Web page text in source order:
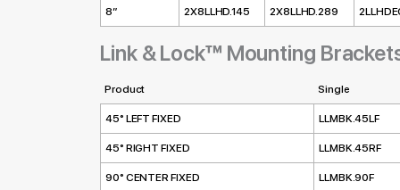
8” 2X8LLHD.145 2X8LLHD.289
Link & Lock™ Mounting
Product Single
45° LEFT FIXED LLMBK.45LF
45° RIGHT FIXED LLMBK.45RF
90° CENTER FIXED LLMBK.90F